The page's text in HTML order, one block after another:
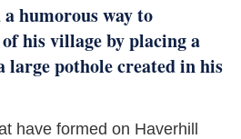
humorous way to
his village by placing a
large pothole created in his
have formed on Haverhill